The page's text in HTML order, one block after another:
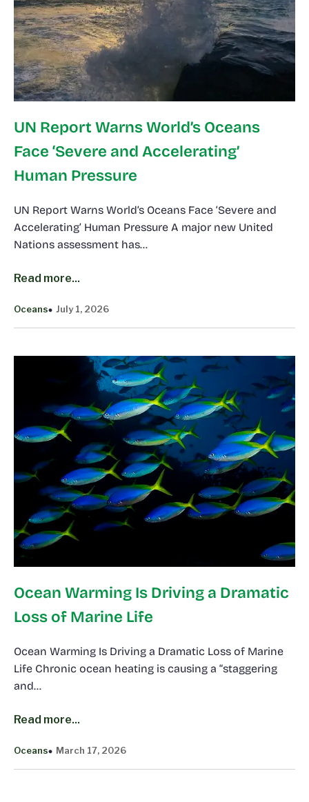
UN Report Warns World’s Oceans
Face ‘Severe and Accelerating’
Human Pressure
UN Report Warns World’s Oceans Face ‘Severe and
Accelerating’ Human Pressure A major new United
Nations assessment has…
Read more...
Oceans July 1, 2026
Ocean Warming Is Driving a Dramatic
Loss of Marine Life
Ocean Warming Is Driving a Dramatic Loss of Marine
Life Chronic ocean heating is causing a “staggering
and…
Read more...
Oceans March 17, 2026